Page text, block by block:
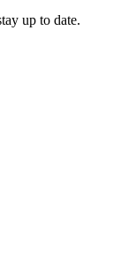
up to date.